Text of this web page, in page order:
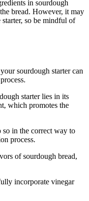
in sourdough
bread. However, it may
so be mindful of
sourdough starter can
starter lies in its
which promotes the
so in the correct way to
process.
of sourdough bread,
incorporate vinegar